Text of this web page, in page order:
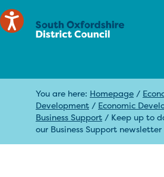
You are here: Homepage /
Development / Economic
Business Support / Keep up to
our Business Support newsletter